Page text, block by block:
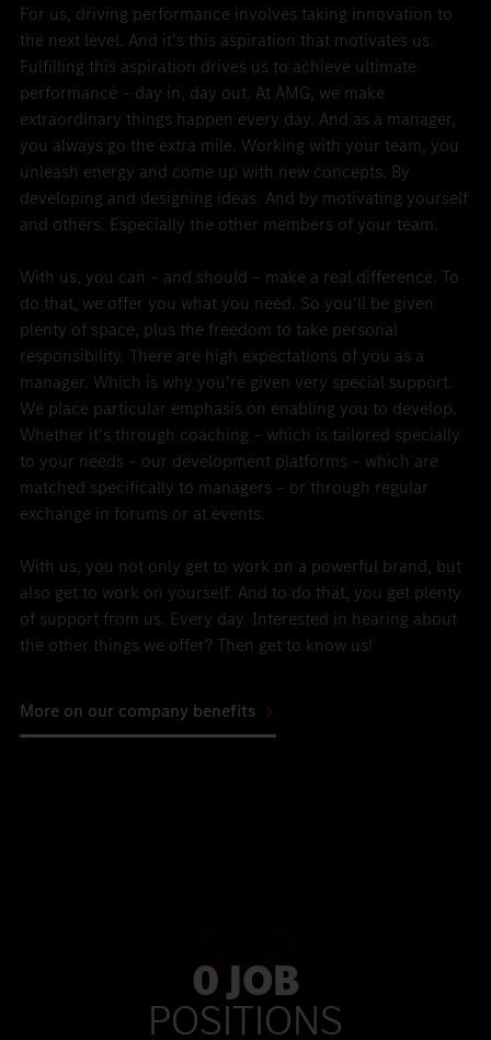
For us, driving performance involves taking innovation to
the next level. And it’s this aspiration that motivates us.
Fulfilling this aspiration drives us to achieve ultimate
performance – day in, day out. At AMG, we make
extraordinary things happen every day. And as a manager,
you always go the extra mile. Working with your team, you
unleash energy and come up with new concepts. By
developing and designing ideas. And by motivating yourself
and others. Especially the other members of your team.
With us, you can – and should – make a real difference. To
do that, we offer you what you need. So you’ll be given
plenty of space, plus the freedom to take personal
responsibility. There are high expectations of you as a
manager. Which is why you’re given very special support.
We place particular emphasis on enabling you to develop.
Whether it’s through coaching – which is tailored specially
to your needs – our development platforms – which are
matched specifically to managers – or through regular
exchange in forums or at events.
With us, you not only get to work on a powerful brand, but
also get to work on yourself. And to do that, you get plenty
of support from us. Every day. Interested in hearing about
the other things we offer? Then get to know us!
More on our company benefits
0 JOB
POSITIONS